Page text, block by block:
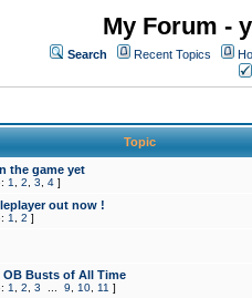
My Forum -
Search Recent Topics
Topic
the game yet
1 2 3 4 ]
out now !
1 2 ]
OB Busts of All Time
1 2 3 9 10 11 ]